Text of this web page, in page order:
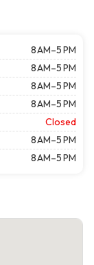
8 AM–5 PM
8 AM–5 PM
8 AM–5 PM
8 AM–5 PM
Closed
8 AM–5 PM
8 AM–5 PM